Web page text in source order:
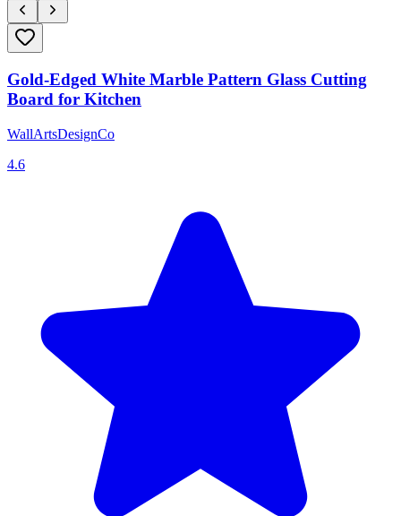
Gold-Edged White Marble Pattern Glass Cutting
Board for Kitchen
WallArtsDesignCo
4.6